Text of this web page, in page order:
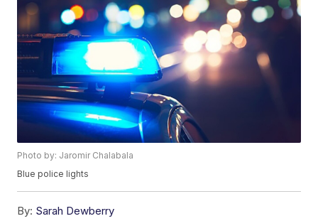
Photo by: Jaromir Chalabala
Blue police lights
By: Sarah Dewberry